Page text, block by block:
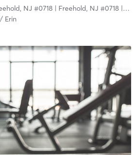
NJ #0718| Freehold, NJ #0718| 15.5 mi
Erin